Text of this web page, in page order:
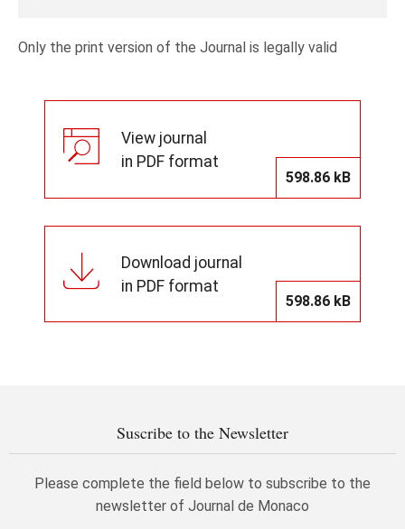
Only the print version of the Journal is legally valid
View journal
in PDF format
598.86 kB
Download journal
in PDF format
598.86 kB
Suscribe to the Newsletter
Please complete the field below to subscribe to the
newsletter of Journal de Monaco